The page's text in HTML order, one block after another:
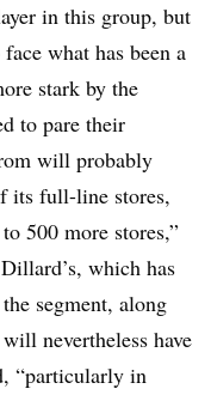
in this group, but
what has been a
stark by the
to pare their
will probably
its full-line stores,
500 more stores,”
which has
segment, along
nevertheless have
“particularly in